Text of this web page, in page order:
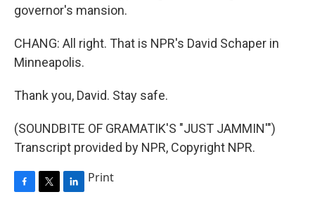
governor's mansion.
CHANG: All right. That is NPR's David Schaper in
Minneapolis.
Thank you, David. Stay safe.
(SOUNDBITE OF GRAMATIK'S "JUST JAMMIN'")
Transcript provided by NPR, Copyright NPR.
Print